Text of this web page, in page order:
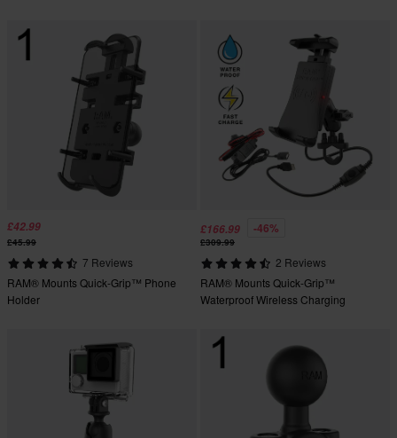
£42.99
£45.99
7 Reviews
RAM® Mounts Quick-Grip™ Phone
Holder
£166.99 -46%
£309.99
2 Reviews
RAM® Mounts Quick-Grip™
Waterproof Wireless Charging